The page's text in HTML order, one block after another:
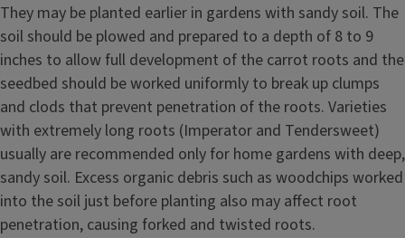
They may be planted earlier in gardens with sandy soil. The
soil should be plowed and prepared to a depth of 8 to 9
inches to allow full development of the carrot roots and the
seedbed should be worked uniformly to break up clumps
and clods that prevent penetration of the roots. Varieties
with extremely long roots (Imperator and Tendersweet)
usually are recommended only for home gardens with deep,
sandy soil. Excess organic debris such as woodchips worked
into the soil just before planting also may affect root
penetration, causing forked and twisted roots.